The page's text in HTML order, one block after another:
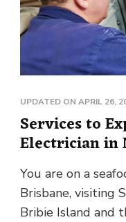
UPDATED ON APRIL 26,
Services to
Electrician in
You are on a
Brisbane, visiting
Bribie Island and